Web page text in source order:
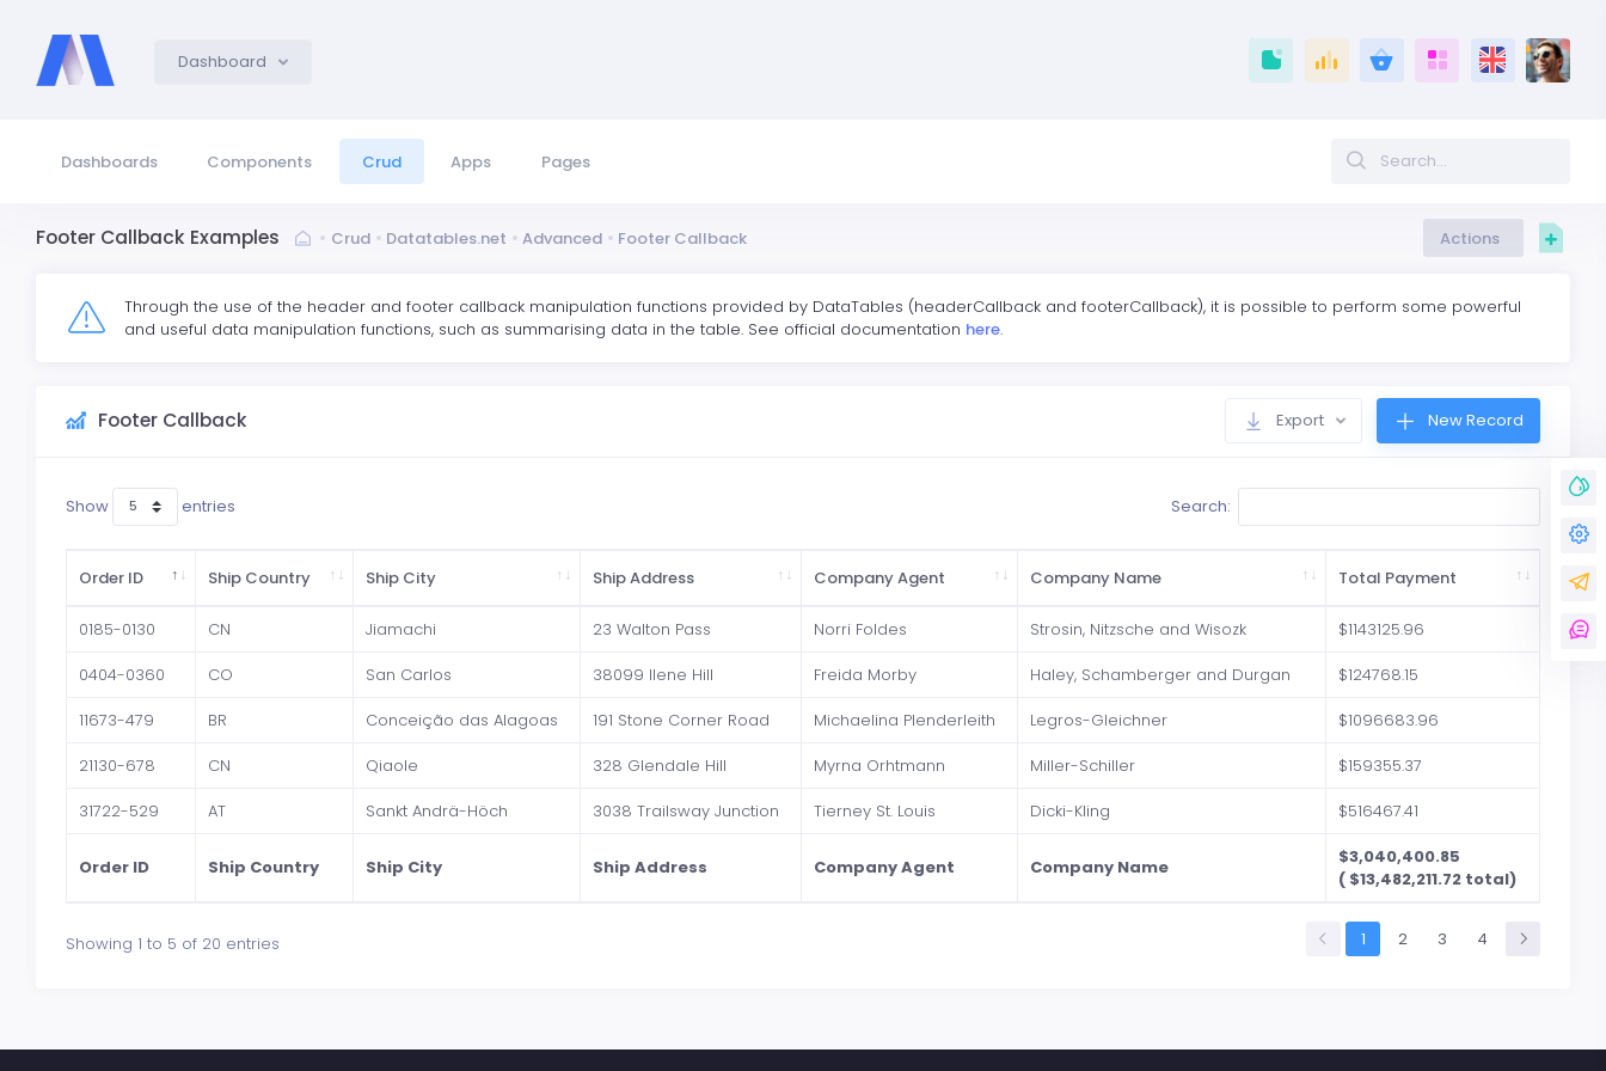
Dashboard
Dashboards Components Crud Apps Pages
Footer Callback Examples Crud Datatables.net Advanced Footer Callback Actions
Through the use of the header and footer callback manipulation functions provided by DataTables (headerCallback and footerCallback), it is possible to perform some powerful
and useful data manipulation functions, such as summarising data in the table. See official documentation here.
Footer Callback Export New Record
Show entries Search:
Order ID Ship Country Ship City Ship Address Company Agent Company Name Total Payment
0185-0130 CN Jiamachi 23 Walton Pass Norri Foldes Strosin, Nitzsche and Wisozk
$1143125.96
0404-0360
CO San Carlos 38099 Ilene Hill Freida Morby Haley, Schamberger and Durgan
$124768.15
11673-479
BR Conceição das Alagoas 191 Stone Corner Road Michaelina Plenderleith Legros-Gleichner
$1096683.96
21130-678
CN Qiaole 328 Glendale Hill Myrna Orhtmann Miller-Schiller
$159355.37
31722-529
AT Sankt Andrä-Höch 3038 Trailsway Junction Tierney St. Louis Dicki-Kling $516467.41
Order ID Ship Country Ship City Ship Address Company Agent Company Name
$3,040,400.85
( $13,482,211.72 total)
Showing 1 to 5 of 20 entries 1 2 3 4